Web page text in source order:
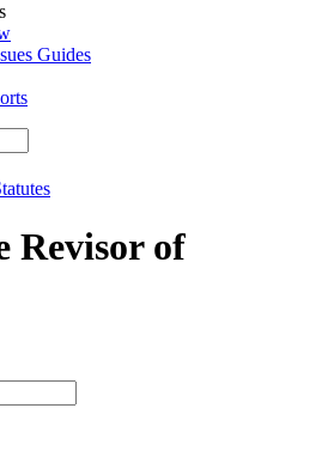
Guides
Revisor of
type